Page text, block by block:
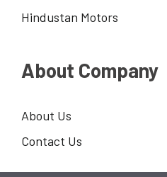
Hindustan Motors
About Company
About Us
Contact Us